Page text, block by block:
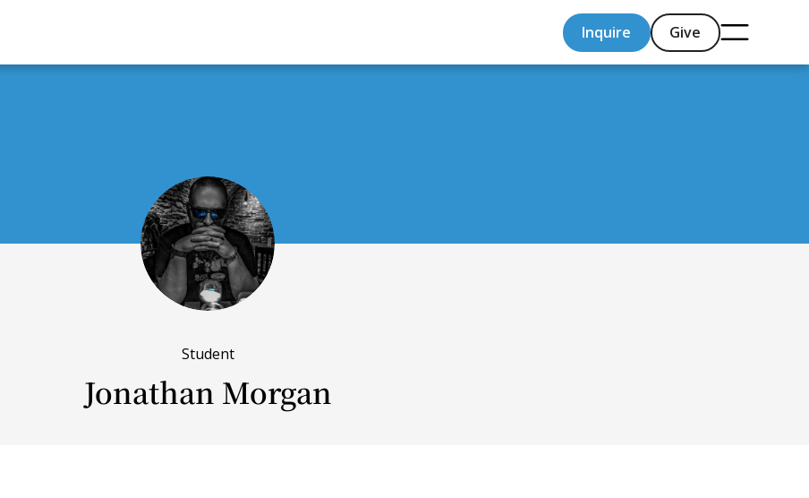
Inquire Give
Student
Jonathan Morgan